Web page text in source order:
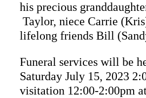
his precious
Taylor, niece Carrie
lifelong friends Bill
Funeral services will be
Saturday July 15, 2023
visitation 12:00-2:00pm